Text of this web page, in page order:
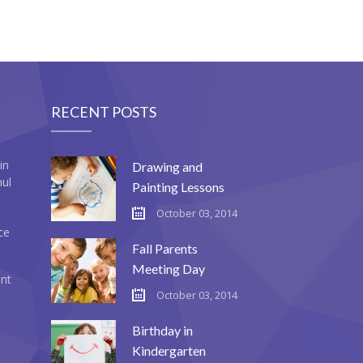
RECENT POSTS
Drawing and
Painting Lessons
October 03, 2014
Fall Parents
Meeting Day
October 03, 2014
Birthday in
Kindergarten